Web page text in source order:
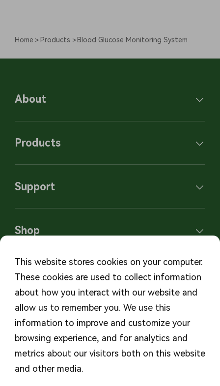
Home Products Blood Glucose Monitoring System
About
Products
Support
Shop
Subscribe to our newsletters
Subscribe
This website stores cookies on your computer.
These cookies are used to collect information
about how you interact with our website and
allow us to remember you. We use this
information to improve and customize your
browsing experience, and for analytics and
metrics about our visitors both on this website
and other media.